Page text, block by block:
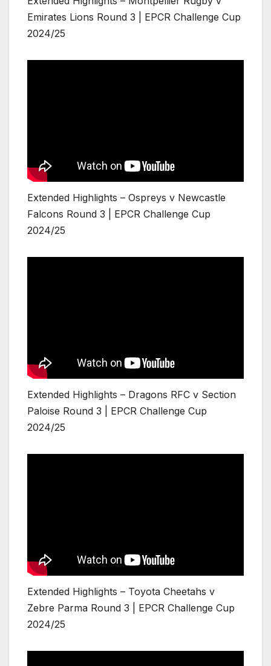
Emirates Lions Round 3 | EPCR Challenge Cup
2024/25
Extended Highlights – Ospreys v Newcastle
Falcons Round 3 | EPCR Challenge Cup
2024/25
Extended Highlights – Dragons RFC v Section
Paloise Round 3 | EPCR Challenge Cup
2024/25
Extended Highlights – Toyota Cheetahs v
Zebre Parma Round 3 | EPCR Challenge Cup
2024/25